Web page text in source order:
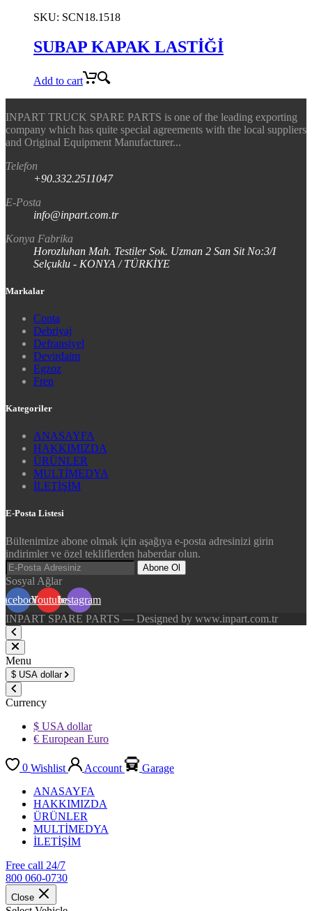
SKU: SCN18.1518
SUBAP KAPAK LASTİĞİ
Add to cart
INPART TRUCK SPARE PARTS is one of the leading exporting
company which has quite special agreements with the local suppliers
and Original Equipment Manufacturer...
Telefon
+90.332.2511047
E-Posta
info@inpart.com.tr
Konya Fabrika
Horozluhan Mah. Testiler Sok. Uzman 2 San Sit No:3/I
Selçuklu - KONYA / TÜRKİYE
Markalar
Conta
Debriyaj
Defransiyel
Devirdaim
Egzoz
Fren
Kategoriler
ANASAYFA
HAKKIMIZDA
ÜRÜNLER
MULTİMEDYA
İLETİŞİM
E-Posta Listesi
Bültenimize abone olmak için aşağıya e-posta adresinizi girin
indirimler ve özel tekliflerden haberdar olun.
Abone Ol
Sosyal Ağlar
YoutubeInstagram
INPART SPARE PARTS — Designed by www.inpart.com.tr
Menu
$ USA dollar
Currency
$ USA dollar
€ European Euro
0 Wishlist Account
Garage
ANASAYFA
HAKKIMIZDA
ÜRÜNLER
MULTİMEDYA
İLETİŞİM
Free call 24/7
800 060-0730
Close